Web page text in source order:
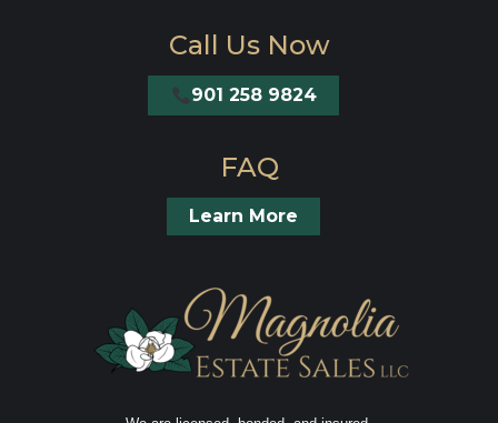
Call Us Now
901 258 9824
FAQ
Learn More